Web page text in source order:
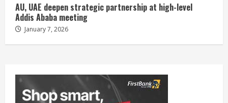
AU, UAE deepen strategic partnership at high-level
Addis Ababa meeting
January 7, 2026